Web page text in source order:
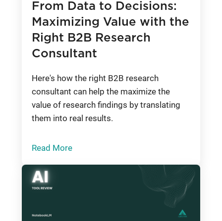
From Data to Decisions:
Maximizing Value with the
Right B2B Research
Consultant
Here's how the right B2B research
consultant can help the maximize the
value of research findings by translating
them into real results.
Read More